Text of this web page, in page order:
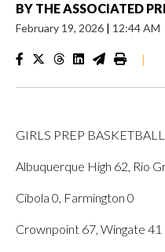
BY THE ASSOCIATED
February 19, 2026 | 12:44 AM
|
GIRLS PREP
Albuquerque High 62, Rio
Cibola 0, Farmington 0
Crownpoint 67, Wingate 41